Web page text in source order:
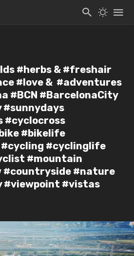
#herbs & #freshair
#love & #adventures
#BCN #BarcelonaCity
#sunnydays
#cyclocross
#bikelife
#cyclinglife
#mountain
#countryside #nature
#viewpoint #vistas